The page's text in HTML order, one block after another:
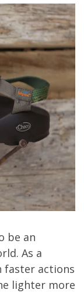
be an
As a
faster actions
lighter more